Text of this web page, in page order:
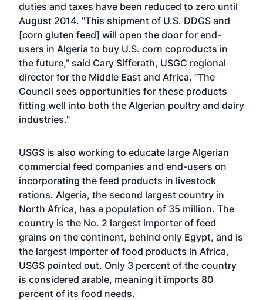
duties and taxes have been reduced to zero until
August 2014. "This shipment of U.S. DDGS and
[corn gluten feed] will open the door for end-
users in Algeria to buy U.S. corn coproducts in
the future,” said Cary Sifferath, USGC regional
director for the Middle East and Africa. “The
Council sees opportunities for these products
fitting well into both the Algerian poultry and dairy
industries."
USGS is also working to educate large Algerian
commercial feed companies and end-users on
incorporating the feed products in livestock
rations. Algeria, the second largest country in
North Africa, has a population of 35 million. The
country is the No. 2 largest importer of feed
grains on the continent, behind only Egypt, and is
the largest importer of food products in Africa,
USGS pointed out. Only 3 percent of the country
is considered arable, meaning it imports 80
percent of its food needs.